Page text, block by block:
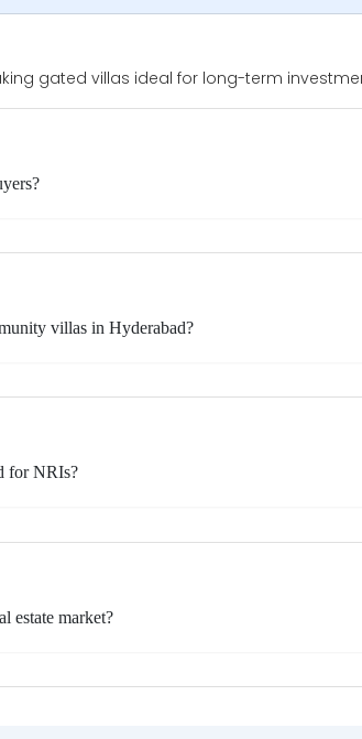
gated villas ideal for long-term
villas in Hyderabad?
for NRIs?
estate market?